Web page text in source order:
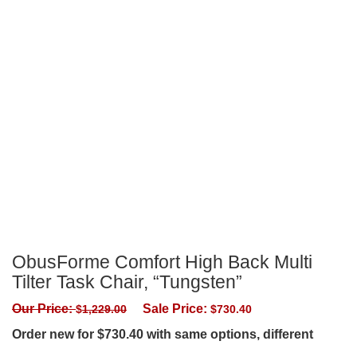
ObusForme Comfort High Back Multi
Tilter Task Chair, “Tungsten”
Our Price:$1,229.00 Sale Price: $730.40
Order new for $730.40 with same options, different